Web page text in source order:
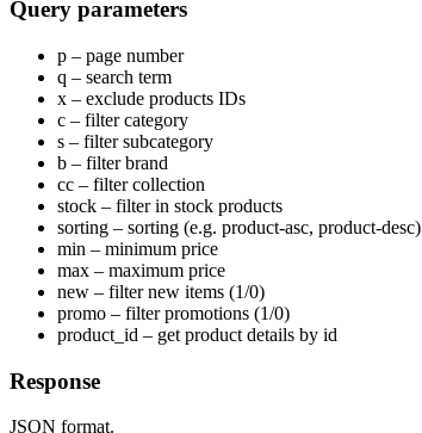
Query parameters
p – page number
q – search term
x – exclude products IDs
c – filter category
s – filter subcategory
b – filter brand
cc – filter collection
stock – filter in stock products
sorting – sorting (e.g. product-asc, product-desc)
min – minimum price
max – maximum price
new – filter new items (1/0)
promo – filter promotions (1/0)
product_id – get product details by id
Response
JSON format.